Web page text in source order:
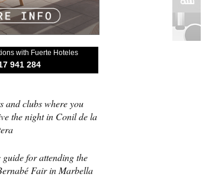
with Fuerte Hoteles
941 284
and clubs where you
the night in Conil de la
guide for attending the
Fair in Marbella